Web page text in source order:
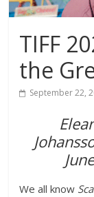
TIFF
the
September 22,
We all know